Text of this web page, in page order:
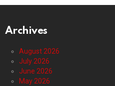
Archives
August 2026
July 2026
June 2026
May 2026